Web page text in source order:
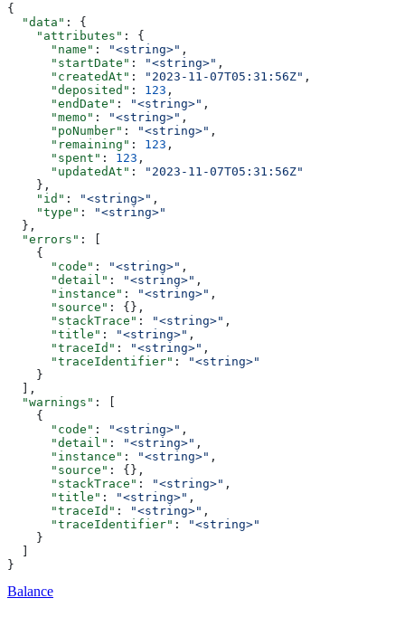
{
  "data"
: {
    "attributes"
: {
      "name"
: "<string>" ,
      "startDate"
: "<string>" ,
      "createdAt"
: "2023-11-07T05:31:56Z" ,
      "deposited"
: 123 ,
      "endDate"
: "<string>" ,
      "memo"
: "<string>" ,
      "poNumber"
: "<string>" ,
      "remaining"
: 123 ,
      "spent"
: 123 ,
      "updatedAt"
:
"2023-11-07T05:31:56Z"
    },
    "id"
: "<string>" ,
    "type"
:
"<string>"
  },
  "errors"
: [
    {
      "code"
: "<string>" ,
      "detail"
: "<string>" ,
      "instance"
: "<string>" ,
      "source"
: {},
      "stackTrace"
: "<string>" ,
      "title"
: "<string>" ,
      "traceId"
: "<string>" ,
      "traceIdentifier"
:
"<string>"
    }
  ],
  "warnings"
: [
    {
      "code"
: "<string>" ,
      "detail"
: "<string>" ,
      "instance"
: "<string>" ,
      "source"
: {},
      "stackTrace"
: "<string>" ,
      "title"
: "<string>" ,
      "traceId"
: "<string>" ,
      "traceIdentifier"
:
"<string>"
    }
  ]
}
Balance